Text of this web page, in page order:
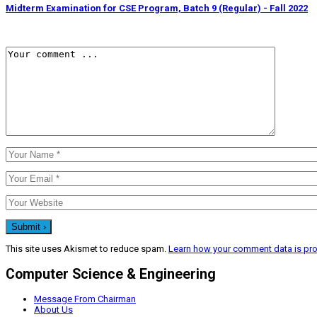
Midterm Examination for CSE Program, Batch 9 (Regular) - Fall 2022
This site uses Akismet to reduce spam. Learn how your comment data is
Computer Science & Engineering
Message From Chairman
About Us